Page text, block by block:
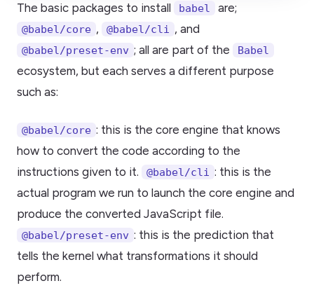
The basic packages to install babel are;
@babel/core , @babel/cli , and
@babel/preset-env ; all are part of the Babel
ecosystem, but each serves a different purpose
such as:
@babel/core : this is the core engine that knows
how to convert the code according to the
instructions given to it.
@babel/cli : this is the
actual program we run to launch the core engine and
produce the converted JavaScript file.
@babel/preset-env : this is the prediction that
tells the kernel what transformations it should
perform.